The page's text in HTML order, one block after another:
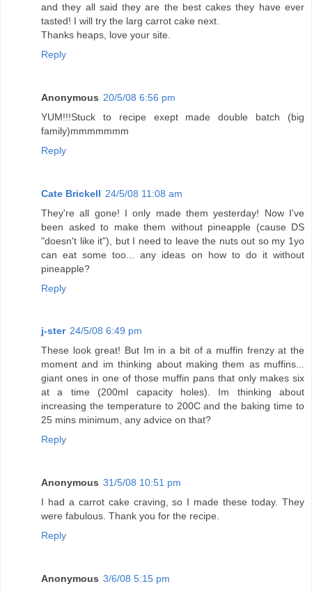
and they all said they are the best cakes they have ever
tasted! I will try the larg carrot cake next.
Thanks heaps, love your site.
Reply
Anonymous 20/5/08 6:56 pm
YUM!!!Stuck to recipe exept made double batch (big
family)mmmmmmm
Reply
Cate Brickell 24/5/08 11:08 am
They're all gone! I only made them yesterday! Now I've
been asked to make them without pineapple (cause DS
"doesn't like it"), but I need to leave the nuts out so my 1yo
can eat some too... any ideas on how to do it without
pineapple?
Reply
j-ster 24/5/08 6:49 pm
These look great! But Im in a bit of a muffin frenzy at the
moment and im thinking about making them as muffins...
giant ones in one of those muffin pans that only makes six
at a time (200ml capacity holes). Im thinking about
increasing the temperature to 200C and the baking time to
25 mins minimum, any advice on that?
Reply
Anonymous 31/5/08 10:51 pm
I had a carrot cake craving, so I made these today. They
were fabulous. Thank you for the recipe.
Reply
Anonymous 3/6/08 5:15 pm